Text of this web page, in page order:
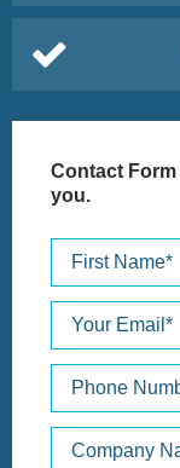
Contact Form
you.